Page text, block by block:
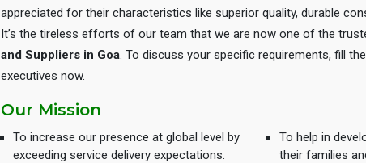
appreciated for their characteristics like superior quality, durable
It’s the tireless efforts of our team that we are now one of the
and Suppliers in Goa. To discuss your specific requirements, fill
executives now.
Our Mission
To increase our presence at global level by
exceeding service delivery expectations.
To help in
their families